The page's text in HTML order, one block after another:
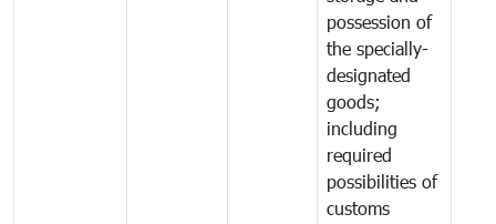
possession of
the specially-
designated
goods;
including
required
possibilities of
customs